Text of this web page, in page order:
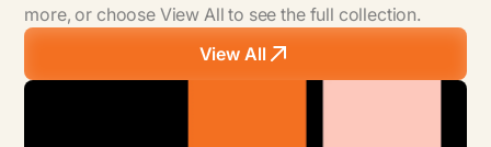
more, or choose View All to see the full collection.
View All